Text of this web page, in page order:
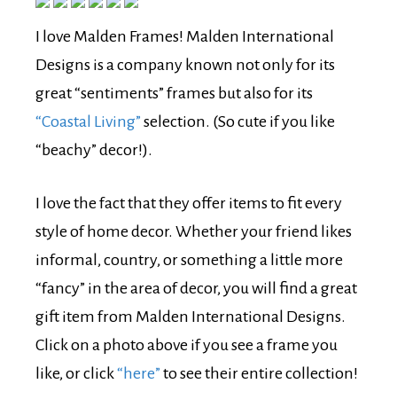
I love Malden Frames! Malden International
Designs is a company known not only for its
great “sentiments” frames but also for its
“Coastal Living” selection. (So cute if you like
“beachy” decor!).
I love the fact that they offer items to fit every
style of home decor. Whether your friend likes
informal, country, or something a little more
“fancy” in the area of decor, you will find a great
gift item from Malden International Designs.
Click on a photo above if you see a frame you
like, or click“here” to see their entire collection!